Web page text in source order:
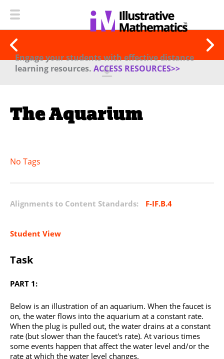
Engage your students with effective distance
learning resources. ACCESS RESOURCES>>
The Aquarium
No Tags
Alignments to Content Standards: F-IF.B.4
Student View
Task
PART 1:
Below is an illustration of an aquarium. When the faucet is
on, the water flows into the aquarium at a constant rate.
When the plug is pulled out, the water drains at a constant
rate (but slower than the faucet's rate). At various times
some events happen that affect the water level and/or the
rate at which the water level changes.